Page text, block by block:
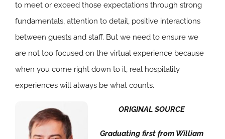
to meet or exceed those expectations through strong
fundamentals, attention to detail, positive interactions
between guests and staff. But we need to ensure we
are not too focused on the virtual experience because
when you come right down to it, real hospitality
experiences will always be what counts.
ORIGINAL SOURCE
Graduating first from William